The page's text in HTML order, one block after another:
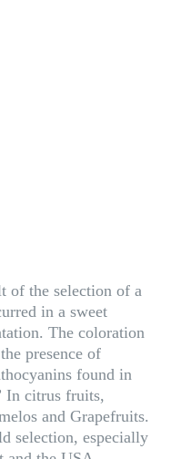
of the selection of a
in a sweet
The coloration
presence of
found in
In citrus fruits,
and Grapefruits.
selection, especially